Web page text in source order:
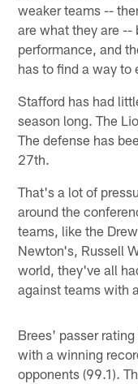
weaker teams --
are what they are --
performance, and
has to find a way to
Stafford has had
season long. The
The defense has
27th.
That's a lot of
around the
teams, like the
Newton's, Russell
world, they've all
against teams with
Brees' passer
with a winning
opponents (99.1).